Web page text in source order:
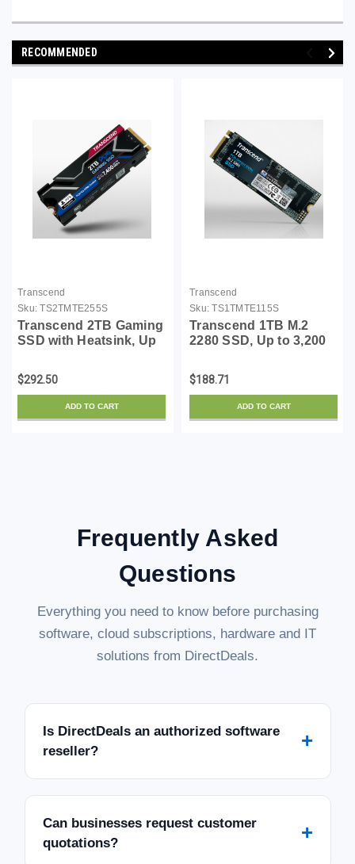
RECOMMENDED
Transcend
Sku: TS2TMTE255S
Transcend 2TB Gaming
SSD with Heatsink, Up
Compatible with PS5,
Desktops, Laptops, M.2
2280 PCIe 4.0 NVMe
Gen4x4 Internal Solid
$292.50
ADD TO CART
Transcend
Sku: TS1TMTE115S
Transcend 1TB M.2
2280 SSD, Up to 3,200
w/Ultrabook Laptop PC
Desktop, PCIe NVMe
Gen3x4 SSD, 3D TLC
NAND Flash Internal
$188.71
ADD TO CART
Frequently Asked
Questions
Everything you need to know before purchasing
software, cloud subscriptions, hardware and IT
solutions from DirectDeals.
Is DirectDeals an authorized software
reseller?
+
Can businesses request customer
quotations?
+